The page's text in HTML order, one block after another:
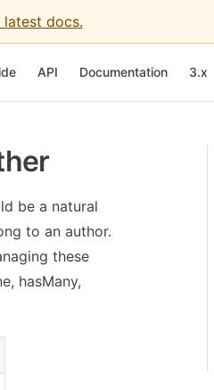
latest docs.
API Documentation 3.x
be a natural
to an author.
these
hasMany,